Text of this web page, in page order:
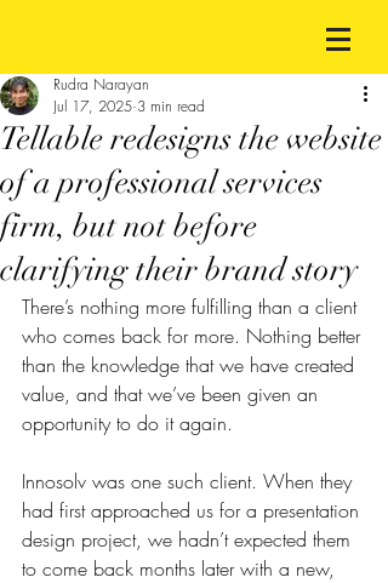
Tellable redesigns the website
of a professional services
firm, but not before
clarifying their brand story
Rudra Narayan
Jul 17, 2025 3 min read
There’s nothing more fulfilling than a client
who comes back for more. Nothing better
than the knowledge that we have created
value, and that we’ve been given an
opportunity to do it again.
Innosolv was one such client. When they
had first approached us for a presentation
design project, we hadn’t expected them
to come back months later with a new,